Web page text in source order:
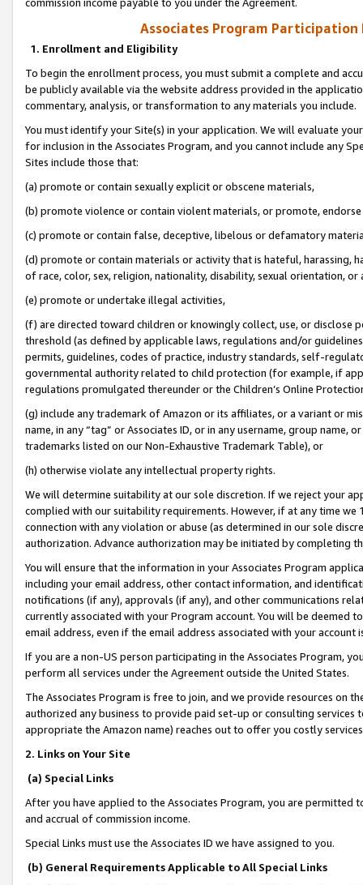
Associates Program Participation
1. Enrollment and Eligibility
To begin the enrollment process, you must submit a complete and
be publicly available via the website address provided in the
commentary, analysis, or transformation to any materials you include.
You must identify your Site(s) in your application. We will evaluate
for inclusion in the Associates Program, and you cannot include any
Sites include those that:
(a) promote or contain sexually explicit or obscene materials,
(b) promote violence or contain violent materials, or promote,
(c) promote or contain false, deceptive, libelous or defamatory
(d) promote or contain materials or activity that is hateful, harassing,
of race, color, sex, religion, nationality, disability, sexual orientation, or
(e) promote or undertake illegal activities,
(f) are directed toward children or knowingly collect, use, or
threshold (as defined by applicable laws, regulations and/or
permits, guidelines, codes of practice, industry standards, self-
governmental authority related to child protection (for example, if
regulations promulgated thereunder or the Children’s Online
(g) include any trademark of Amazon or its affiliates, or a variant or
name, in any “tag” or Associates ID, or in any username, group
trademarks listed on our Non-Exhaustive Trademark Table), or
(h) otherwise violate any intellectual property rights.
We will determine suitability at our sole discretion. If we reject your
complied with our suitability requirements. However, if at any time
connection with any violation or abuse (as determined in our sole
authorization. Advance authorization may be initiated by completing
You will ensure that the information in your Associates Program
including your email address, other contact information, and
notifications (if any), approvals (if any), and other communications
currently associated with your Program account. You will be deemed
email address, even if the email address associated with your account
If you are a non-US person participating in the Associates Program,
perform all services under the Agreement outside the United States.
The Associates Program is free to join, and we provide resources on
authorized any business to provide paid set-up or consulting
appropriate the Amazon name) reaches out to offer you costly
2. Links on Your Site
(a) Special Links
After you have applied to the Associates Program, you are permitted
and accrual of commission income.
Special Links must use the Associates ID we have assigned to you.
(b) General Requirements Applicable to All Special Links